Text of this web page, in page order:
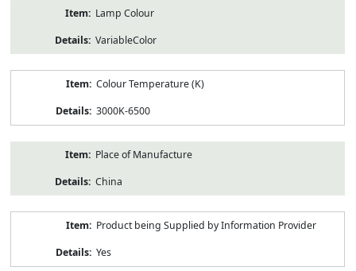
Lamp Colour
VariableColor
Colour Temperature (K)
3000K-6500
Place of Manufacture
China
Product being Supplied by Information Provider
Yes